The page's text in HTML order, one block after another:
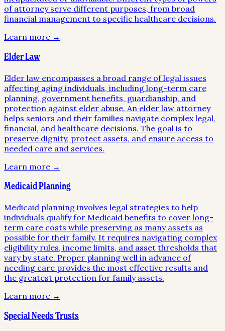
of attorney serve different purposes, from broad
financial management to specific healthcare decisions.
Learn more →
Elder Law
Elder law encompasses a broad range of legal issues
affecting aging individuals, including long-term care
planning, government benefits, guardianship, and
protection against elder abuse. An elder law attorney
helps seniors and their families navigate complex legal,
financial, and healthcare decisions. The goal is to
preserve dignity, protect assets, and ensure access to
needed care and services.
Learn more →
Medicaid Planning
Medicaid planning involves legal strategies to help
individuals qualify for Medicaid benefits to cover long-
term care costs while preserving as many assets as
possible for their family. It requires navigating complex
eligibility rules, income limits, and asset thresholds that
vary by state. Proper planning well in advance of
needing care provides the most effective results and
the greatest protection for family assets.
Learn more →
Special Needs Trusts